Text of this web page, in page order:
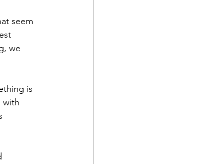
seem
we
is
with